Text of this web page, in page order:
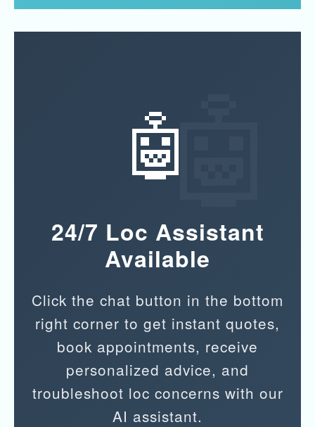
🤖
24/7 Loc Assistant
Available
Click the chat button in the bottom
right corner to get instant quotes,
book appointments, receive
personalized advice, and
troubleshoot loc concerns with our
AI assistant.